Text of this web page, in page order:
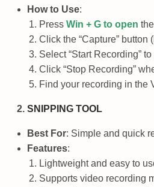
How to Use:
Press Win + G to open
Click the “Capture”
Select “Start Recording”
Click “Stop Recording”
Find your recording in the
SNIPPING TOOL
Best For: Simple and quick
Features:
Lightweight and easy to
Supports video recording